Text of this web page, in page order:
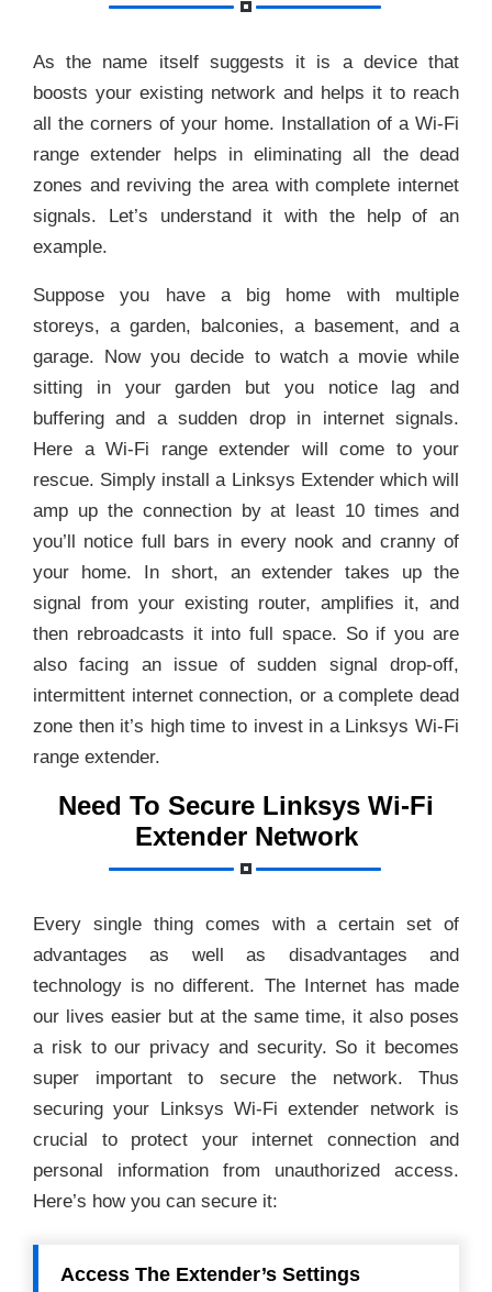
As the name itself suggests it is a device that
boosts your existing network and helps it to reach
all the corners of your home. Installation of a Wi-Fi
range extender helps in eliminating all the dead
zones and reviving the area with complete internet
signals. Let’s understand it with the help of an
example.
Suppose you have a big home with multiple
storeys, a garden, balconies, a basement, and a
garage. Now you decide to watch a movie while
sitting in your garden but you notice lag and
buffering and a sudden drop in internet signals.
Here a Wi-Fi range extender will come to your
rescue. Simply install a Linksys Extender which will
amp up the connection by at least 10 times and
you’ll notice full bars in every nook and cranny of
your home. In short, an extender takes up the
signal from your existing router, amplifies it, and
then rebroadcasts it into full space. So if you are
also facing an issue of sudden signal drop-off,
intermittent internet connection, or a complete dead
zone then it’s high time to invest in a Linksys Wi-Fi
range extender.
Need To Secure Linksys Wi-Fi
Extender Network
Every single thing comes with a certain set of
advantages as well as disadvantages and
technology is no different. The Internet has made
our lives easier but at the same time, it also poses
a risk to our privacy and security. So it becomes
super important to secure the network. Thus
securing your Linksys Wi-Fi extender network is
crucial to protect your internet connection and
personal information from unauthorized access.
Here’s how you can secure it:
Access The Extender’s Settings